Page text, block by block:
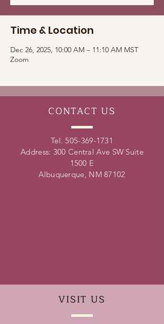
Time & Location
Dec 26, 2025, 10:00 AM – 11:10 AM MST
Zoom
CONTACT US
Tel. 505-369-1731
Address: 300 Central Ave SW Suite
1500 E
Albuquerque, NM 87102
VISIT US